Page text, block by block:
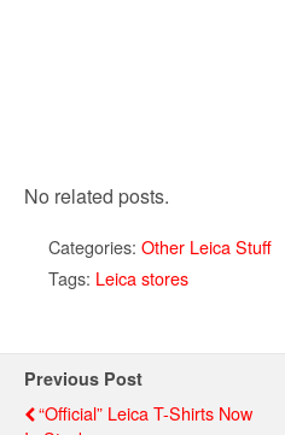
No related posts.
Categories: Other Leica Stuff
Tags: Leica stores
Previous Post
“Official” Leica T-Shirts Now